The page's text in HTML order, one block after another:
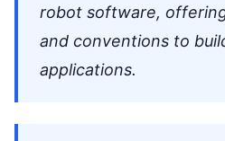
robot software,
and conventions to
applications.